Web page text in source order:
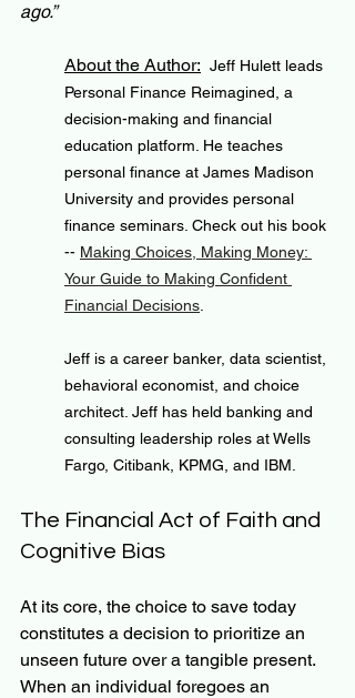
ago.”
About the Author: Jeff Hulett leads
Personal Finance Reimagined, a
decision-making and financial
education platform. He teaches
personal finance at James Madison
University and provides personal
finance seminars. Check out his book
-- Making Choices, Making Money:
Your Guide to Making Confident
Financial Decisions
Jeff is a career banker, data scientist,
behavioral economist, and choice
architect. Jeff has held banking and
consulting leadership roles at Wells
Fargo, Citibank, KPMG, and IBM.
The Financial Act of Faith and
Cognitive Bias
At its core, the choice to save today
constitutes a decision to prioritize an
unseen future over a tangible present.
When an individual foregoes an